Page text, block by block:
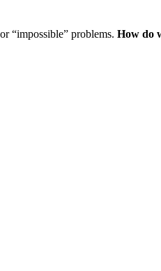
“impossible” problems. How do